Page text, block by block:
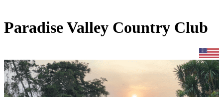
Paradise Valley Country Club